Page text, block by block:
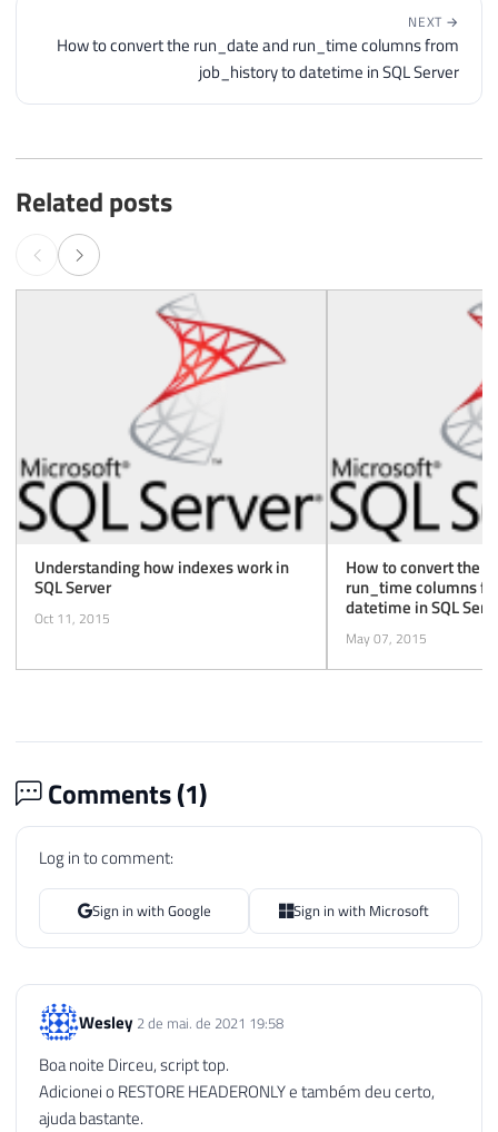
NEXT →
How to convert the run_date and run_time columns from
job_history to datetime in SQL Server
Related posts
Understanding how indexes work in
SQL Server
Oct 11, 2015
How to convert the
run_time columns
datetime in SQL
May 07, 2015
Comments (1)
Log in to comment:
Sign in with Google Sign in with Microsoft
Wesley 2 de mai. de 2021 19:58
Boa noite Dirceu, script top.
Adicionei o RESTORE HEADERONLY e também deu certo,
ajuda bastante.